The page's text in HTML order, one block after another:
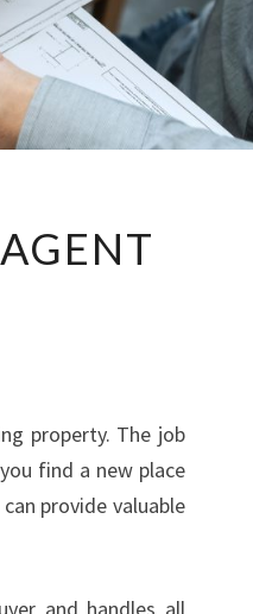
property. The job
find a new place
provide valuable